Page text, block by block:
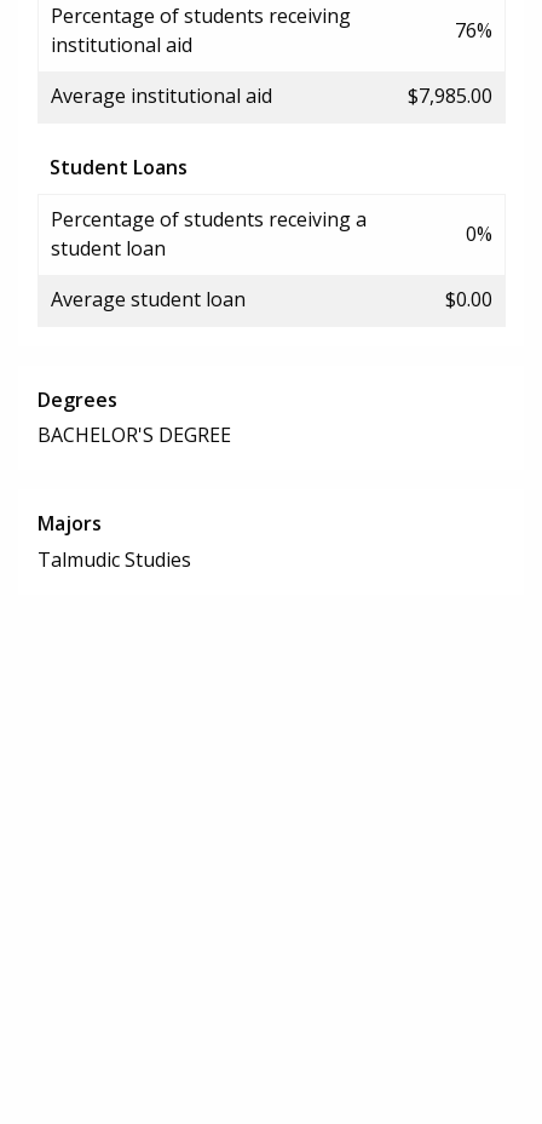
Percentage of students receiving
institutional aid
76%
Average institutional aid $7,985.00
Student Loans
Percentage of students receiving a
student loan
0%
Average student loan $0.00
Degrees
BACHELOR'S DEGREE
Majors
Talmudic Studies